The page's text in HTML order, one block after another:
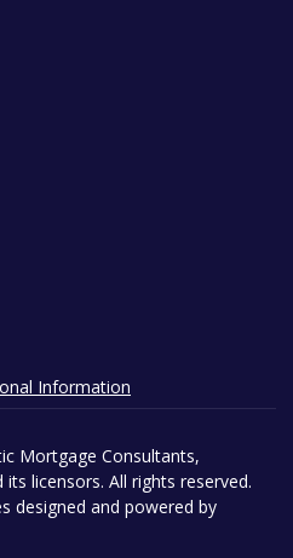
Information
Mortgage Consultants,
its licensors. All rights reserved.
designed and powered by